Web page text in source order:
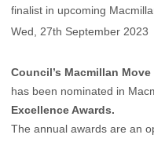
finalist in upcoming
Wed, 27th September 2023
Council’s Macmillan Move
has been nominated in
Excellence Awards.
The annual awards are an